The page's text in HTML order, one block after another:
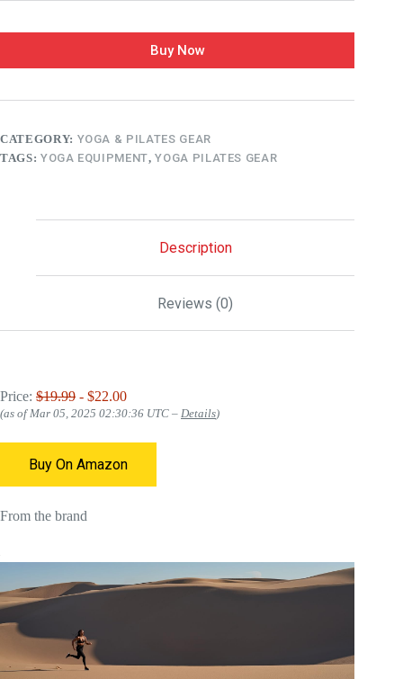
Buy Now
CATEGORY: YOGA & PILATES GEAR
TAGS: YOGA EQUIPMENT,YOGA PILATES GEAR
Description
Reviews (0)
Price: $19.99 - $22.00
(as of Mar 05, 2025 02:30:36 UTC – Details)
Buy On Amazon
From the brand